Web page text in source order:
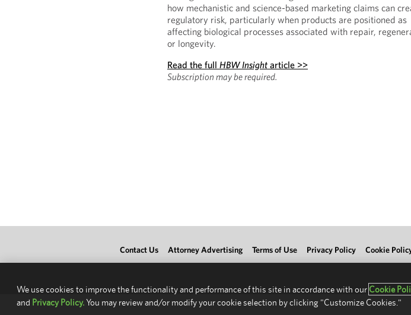
how mechanistic and science-based marketing claims can
regulatory risk, particularly when products are positioned as
affecting biological processes associated with repair,
or longevity.
Read the fullHBW Insight article >>
Subscription may be required.
Contact Us Attorney Advertising Terms of Use Privacy Policy Cookie
We use cookies to improve the functionality and performance of this site in accordance with our Cookie
and Privacy Policy.You may review and/or modify your cookie selection by clicking "Customize Cookies."